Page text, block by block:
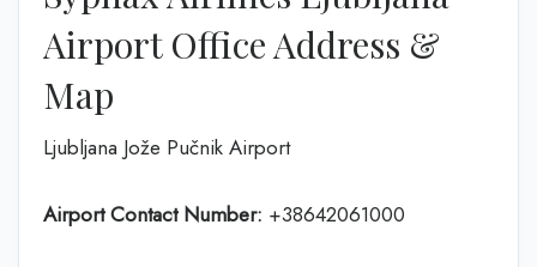
Airport Office Address &
Map
Ljubljana Jože Pučnik Airport
Airport Contact Number: +38642061000